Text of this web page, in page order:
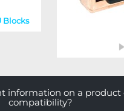
Blocks
information on a product
compatibility?